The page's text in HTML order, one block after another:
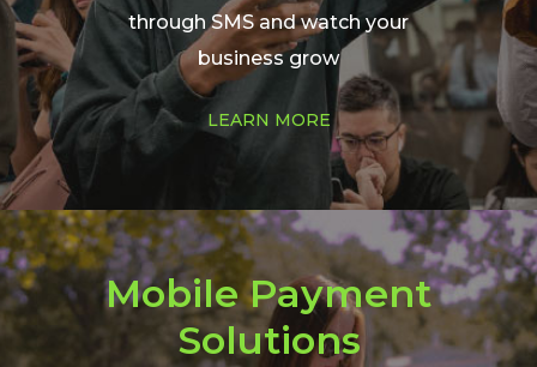
through SMS and watch your
business grow
LEARN MORELearn
more
about
our
bulk
SMS
Mobile Payment
Solutions